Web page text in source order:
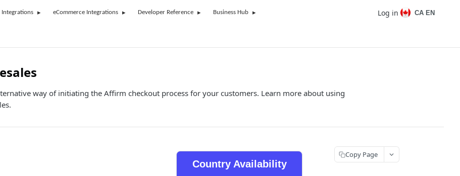
Integrations eCommerce Integrations Developer Reference Business Hub Log in CA EN
way of initiating the Affirm checkout process for your customers. Learn more about using
Country Availability
Copy Page